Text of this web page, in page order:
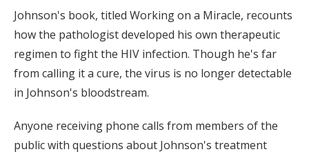
Johnson's book, titled Working on a Miracle, recounts
how the pathologist developed his own therapeutic
regimen to fight the HIV infection. Though he's far
from calling it a cure, the virus is no longer detectable
in Johnson's bloodstream.
Anyone receiving phone calls from members of the
public with questions about Johnson's treatment